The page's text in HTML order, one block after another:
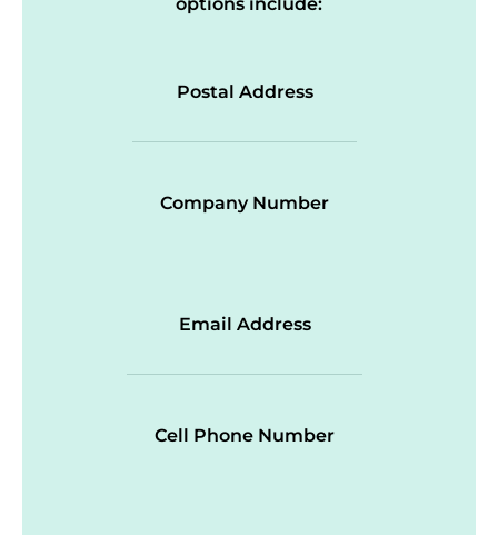
Postal Address
Company Number
Email Address
Cell Phone Number